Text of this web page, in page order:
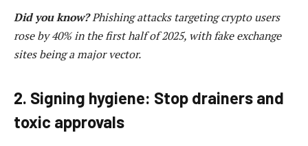
Did you know?Phishing attacks targeting crypto users
rose by 40% in the first half of 2025, with fake exchange
sites being a major vector.
2. Signing hygiene: Stop drainers and
toxic approvals